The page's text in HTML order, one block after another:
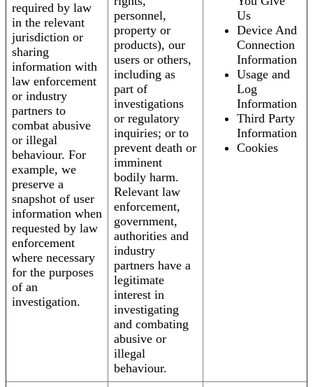
required by law
in the relevant
jurisdiction or
sharing
information with
law enforcement
or industry
partners to
combat abusive
or illegal
behaviour. For
example, we
preserve a
snapshot of user
information when
requested by law
enforcement
where necessary
for the purposes
of an
investigation.
personnel,
property or
products), our
users or others,
including as
part of
investigations
or regulatory
inquiries; or to
prevent death or
imminent
bodily harm.
Relevant law
enforcement,
government,
authorities and
industry
partners have a
legitimate
interest in
investigating
and combating
abusive or
illegal
behaviour.
Us
Device And
Connection
Information
Usage and
Log
Information
Third Party
Information
Cookies